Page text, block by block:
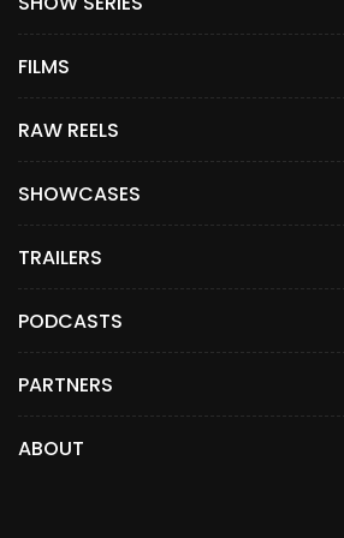
FILMS
RAW REELS
SHOWCASES
TRAILERS
PODCASTS
PARTNERS
ABOUT